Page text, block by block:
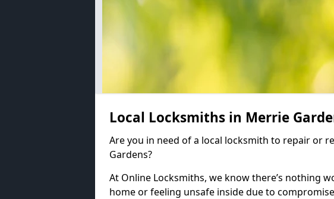
Local Locksmiths in Merrie
Are you in need of a local locksmith to repair or
Gardens?
At Online Locksmiths, we know there’s nothing
home or feeling unsafe inside due to